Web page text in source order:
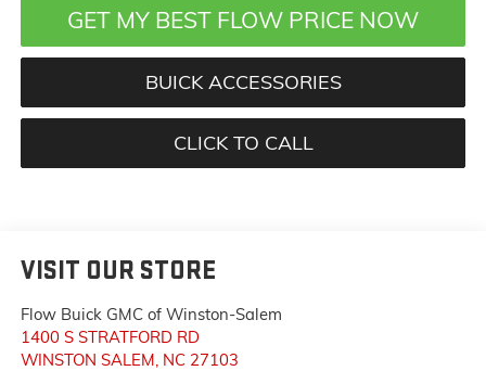
GET MY BEST FLOW PRICE NOW
BUICK ACCESSORIES
CLICK TO CALL
VISIT OUR STORE
Flow Buick GMC of Winston-Salem
1400 S STRATFORD RD
WINSTON SALEM NC 27103